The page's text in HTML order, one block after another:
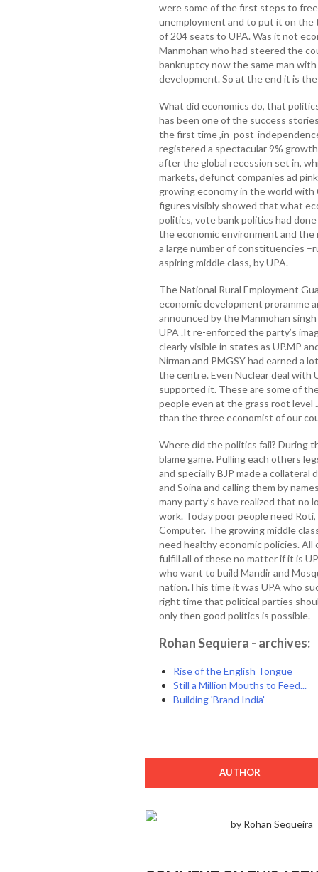
were some of the first steps to
unemployment and to put it on
of 204 seats to UPA. Was it not
Manmohan who had steered the
bankruptcy now the same man
development. So at the end it is
What did economics do, that
has been one of the success
the first time ,in post-
registered a spectacular 9%
after the global recession set in,
markets, defunct companies ad
growing economy in the world
figures visibly showed that what
politics, vote bank politics had
the economic environment and
a large number of constituencies
aspiring middle class, by UPA.
The National Rural Employment
economic development proramme
announced by the Manmohan
UPA .It re-enforced the party’s
clearly visible in states as UP.MP
Nirman and PMGSY had earned a
the centre. Even Nuclear deal with
supported it. These are some of
people even at the grass root
than the three economist of our
Where did the politics fail? During
blame game. Pulling each others
and specially BJP made a
and Soina and calling them by
many party’s have realized that no
work. Today poor people need
Computer. The growing middle
need healthy economic policies.
fulfill all of these no matter if it is
who want to build Mandir and
nation.This time it was UPA who
right time that political parties
only then good politics is possible.
Rohan Sequiera - archives:
Rise of the English Tongue
Still a Million Mouths to Feed...
Building 'Brand India'
AUTHOR
by Rohan Sequeira